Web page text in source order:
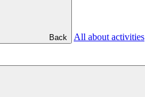
Back
All about activities